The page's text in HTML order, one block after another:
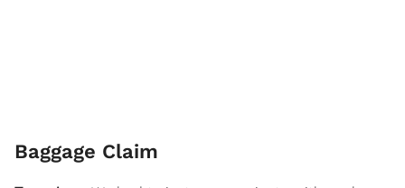
Baggage Claim